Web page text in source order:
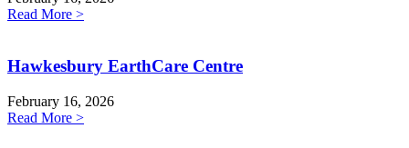
Read More >
Hawkesbury EarthCare Centre
February 16, 2026
Read More >